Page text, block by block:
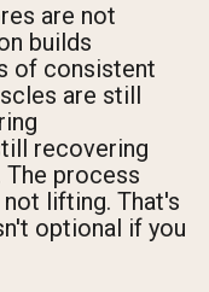
are not
builds
of consistent
are still
recovering
process
lifting. That's
optional if you